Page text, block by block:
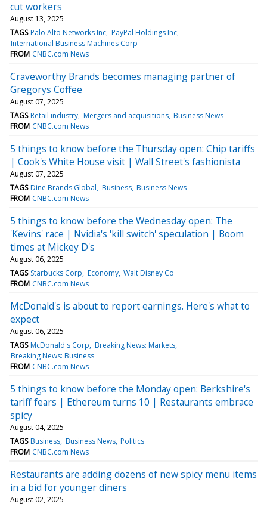
cut workers
August 13, 2025
TAGS Palo Alto Networks Inc PayPal Holdings Inc
International Business Machines Corp
FROM CNBC.com News
Craveworthy Brands becomes managing partner of
Gregorys Coffee
August 07, 2025
TAGS Retail industry Mergers and acquisitions Business News
FROM CNBC.com News
5 things to know before the Thursday open: Chip tariffs
| Cook's White House visit | Wall Street's fashionista
August 07, 2025
TAGS Dine Brands Global Business Business News
FROM CNBC.com News
5 things to know before the Wednesday open: The
'Kevins' race | Nvidia's 'kill switch' speculation | Boom
times at Mickey D's
August 06, 2025
TAGS Starbucks Corp Economy Walt Disney Co
FROM CNBC.com News
McDonald's is about to report earnings. Here's what to
expect
August 06, 2025
TAGS McDonald's Corp Breaking News: Markets
Breaking News: Business
FROM CNBC.com News
5 things to know before the Monday open: Berkshire's
tariff fears | Ethereum turns 10 | Restaurants embrace
spicy
August 04, 2025
TAGS Business Business News Politics
FROM CNBC.com News
Restaurants are adding dozens of new spicy menu items
in a bid for younger diners
August 02, 2025